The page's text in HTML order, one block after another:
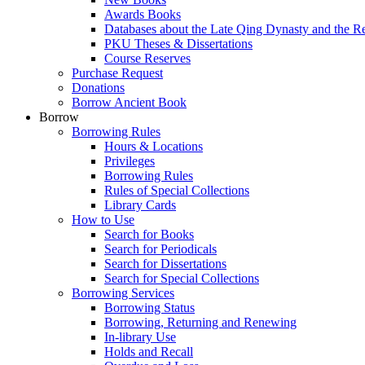
Awards Books
Databases about the Late Qing Dynasty and the
PKU Theses & Dissertations
Course Reserves
Purchase Request
Donations
Borrow Ancient Book
Borrow
Borrowing Rules
Hours & Locations
Privileges
Borrowing Rules
Rules of Special Collections
Library Cards
How to Use
Search for Books
Search for Periodicals
Search for Dissertations
Search for Special Collections
Borrowing Services
Borrowing Status
Borrowing, Returning and Renewing
In-library Use
Holds and Recall